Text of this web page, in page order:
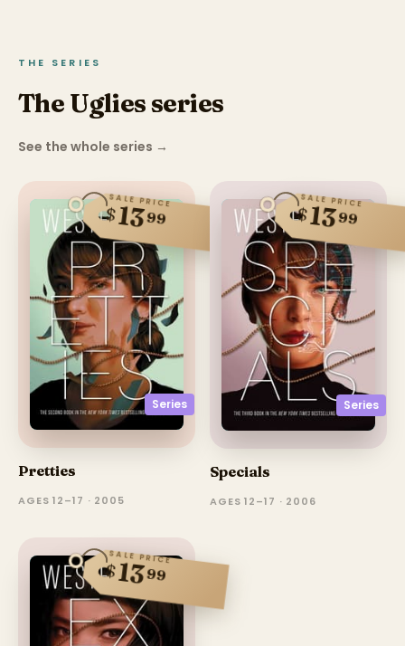
THE SERIES
The Uglies series
See the whole series →
Series
SALE PRICE
$1399
Pretties
AGES 12–17 · 2005
Series
SALE PRICE
$1399
Specials
AGES 12–17 · 2006
SALE PRICE
$1399